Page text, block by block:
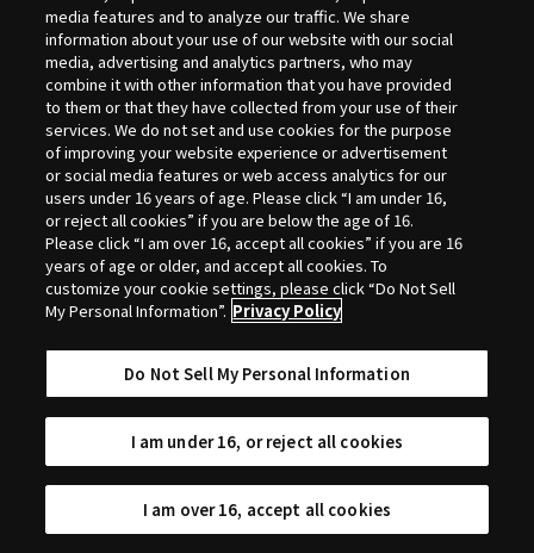
Selection
media features and to analyze our traffic. We share
information about your use of our website with our social
media, advertising and analytics partners, who may
combine it with other information that you have provided
to them or that they have collected from your use of their
services. We do not set and use cookies for the purpose
of improving your website experience or advertisement
or social media features or web access analytics for our
users under 16 years of age. Please click “I am under 16,
or reject all cookies” if you are below the age of 16.
Please click “I am over 16, accept all cookies” if you are 16
years of age or older, and accept all cookies. To
customize your cookie settings, please click “Do Not Sell
My Personal Information”. Privacy Policy
Do Not Sell My Personal Information
I am under 16, or reject all cookies
I am over 16, accept all cookies